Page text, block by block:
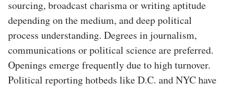
sourcing, broadcast charisma or writing aptitude
depending on the medium, and deep political
process understanding. Degrees in journalism,
communications or political science are preferred.
Openings emerge frequently due to high turnover.
Political reporting hotbeds like D.C. and NYC have